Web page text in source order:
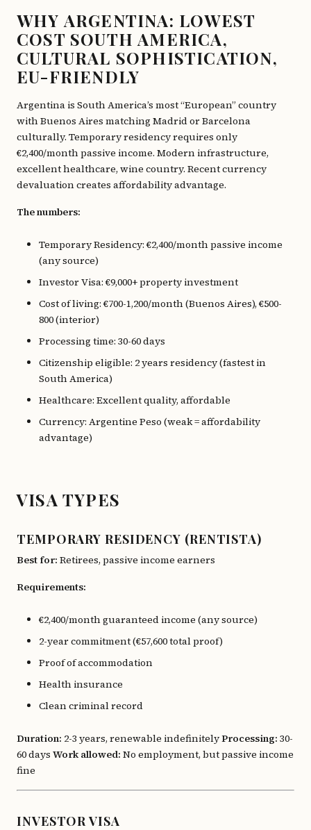
WHY ARGENTINA: LOWEST
COST SOUTH AMERICA,
CULTURAL SOPHISTICATION,
EU-FRIENDLY
Argentina is South America’s most “European” country
with Buenos Aires matching Madrid or Barcelona
culturally. Temporary residency requires only
€2,400/month passive income. Modern infrastructure,
excellent healthcare, wine country. Recent currency
devaluation creates affordability advantage.
The numbers:
Temporary Residency: €2,400/month passive income
(any source)
Investor Visa: €9,000+ property investment
Cost of living: €700-1,200/month (Buenos Aires), €500-
800 (interior)
Processing time: 30-60 days
Citizenship eligible: 2 years residency (fastest in
South America)
Healthcare: Excellent quality, affordable
Currency: Argentine Peso (weak = affordability
advantage)
VISA TYPES
TEMPORARY RESIDENCY (RENTISTA)
Best for: Retirees, passive income earners
Requirements:
€2,400/month guaranteed income (any source)
2-year commitment (€57,600 total proof)
Proof of accommodation
Health insurance
Clean criminal record
Duration: 2-3 years, renewable indefinitelyProcessing: 30-
60 days Work allowed: No employment, but passive income
fine
INVESTOR VISA